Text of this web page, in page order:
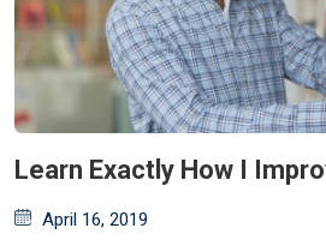
Learn Exactly How I
Posted
April 16, 2019